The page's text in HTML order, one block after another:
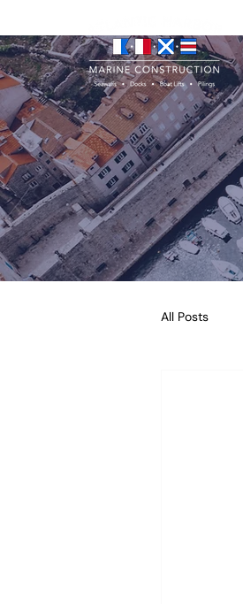
All Posts